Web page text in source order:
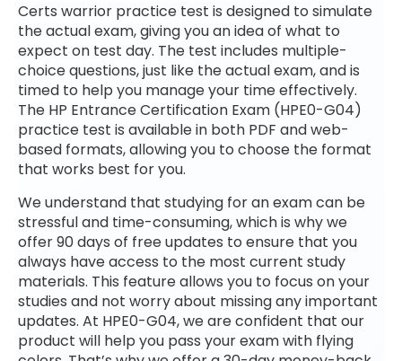
Certs warrior practice test is designed to simulate
the actual exam, giving you an idea of what to
expect on test day. The test includes multiple-
choice questions, just like the actual exam, and is
timed to help you manage your time effectively.
The HP Entrance Certification Exam (HPE0-G04)
practice test is available in both PDF and web-
based formats, allowing you to choose the format
that works best for you.
We understand that studying for an exam can be
stressful and time-consuming, which is why we
offer 90 days of free updates to ensure that you
always have access to the most current study
materials. This feature allows you to focus on your
studies and not worry about missing any important
updates. At HPE0-G04, we are confident that our
product will help you pass your exam with flying